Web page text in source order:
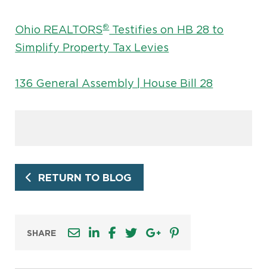
Ohio REALTORS®Testifies on HB 28 to
Simplify Property Tax Levies
136 General Assembly | House Bill 28
RETURN TO BLOG
SHARE